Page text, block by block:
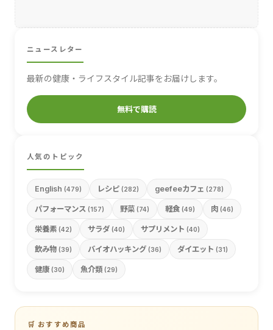
ニュースレター
最新の健康・ライフスタイル記事をお届けします。
無料で購読
人気のトピック
English (479) レシピ (282) geefeeカフェ (278)
パフォーマンス (157) 野菜 (74) 軽食 (49) 肉 (46)
栄養素 (42) サラダ (40) サプリメント (40)
飲み物 (39) バイオハッキング (36) ダイエット (31)
健康 (30) 魚介類 (29)
🛒 おすすめ商品